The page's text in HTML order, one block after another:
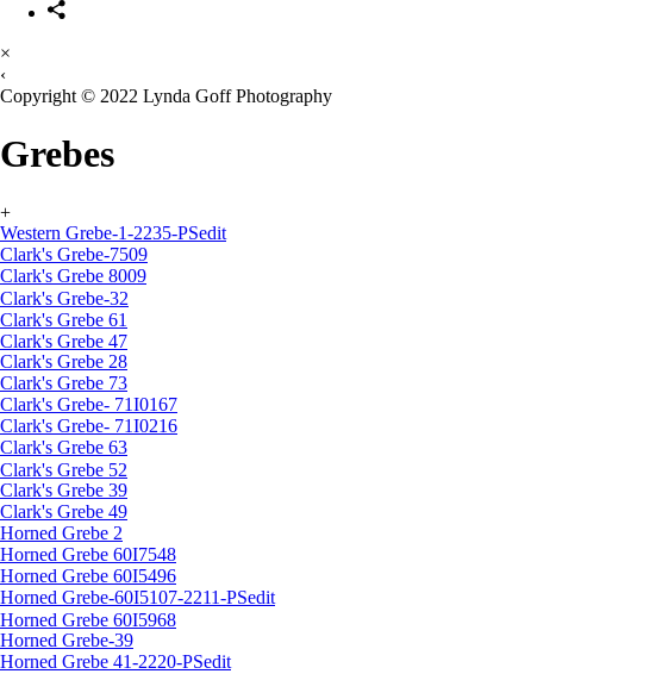
×
‹
Copyright © 2022 Lynda Goff Photography
Grebes
+
Western Grebe-1-2235-PSedit
Clark's Grebe-7509
Clark's Grebe 8009
Clark's Grebe-32
Clark's Grebe 61
Clark's Grebe 47
Clark's Grebe 28
Clark's Grebe 73
Clark's Grebe- 71I0167
Clark's Grebe- 71I0216
Clark's Grebe 63
Clark's Grebe 52
Clark's Grebe 39
Clark's Grebe 49
Horned Grebe 2
Horned Grebe 60I7548
Horned Grebe 60I5496
Horned Grebe-60I5107-2211-PSedit
Horned Grebe 60I5968
Horned Grebe-39
Horned Grebe 41-2220-PSedit